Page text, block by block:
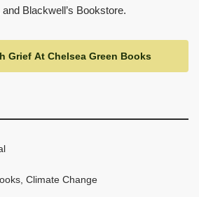
Blackwell’s Bookstore.
Grief At Chelsea Green Books
, Climate Change